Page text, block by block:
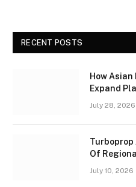
RECENT POSTS
How
Expand
July 28, 2026
Turboprop
Of
July 10, 2026